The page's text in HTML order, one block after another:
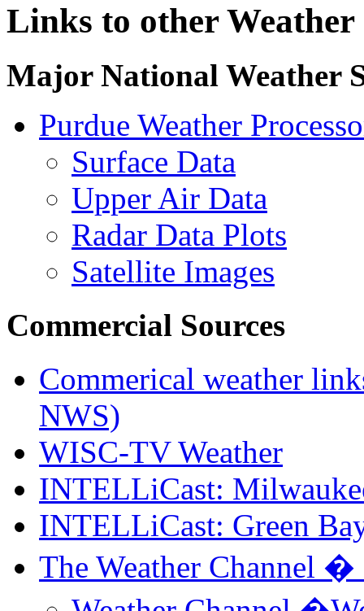
Links to other Weather
Major National Weather
Purdue Weather
Surface Data
Upper Air Data
Radar Data Plots
Satellite Images
Commercial Sources
Commerical weather
NWS)
WISC-TV Weather
INTELLiCast:
INTELLiCast: Green
The Weather Channel �